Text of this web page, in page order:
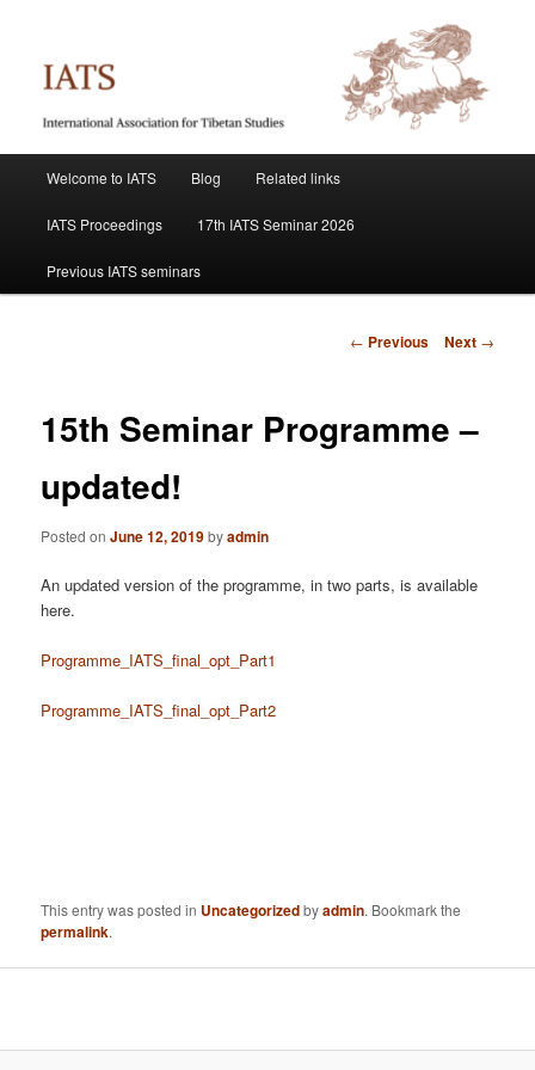
primary
content IATS
Welcome to IATS Blog Related links
IATS Proceedings 17th IATS Seminar 2026
Previous IATS seminars
Post
← Previous Next →
15th Seminar Programme –
updated!
Posted onJune 12, 2019byadmin
An updated version of the programme, in two parts, is available
here.
Programme_IATS_final_opt_Part1
Programme_IATS_final_opt_Part2
This entry was posted in Uncategorizedbyadmin. Bookmark the
permalink.